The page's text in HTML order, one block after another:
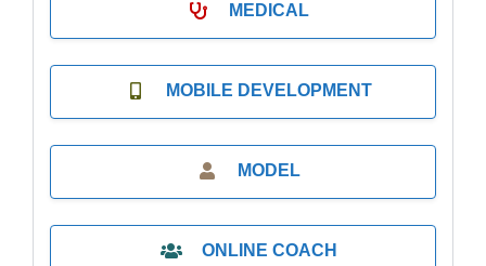
MEDICAL
MOBILE DEVELOPMENT
MODEL
ONLINE COACH